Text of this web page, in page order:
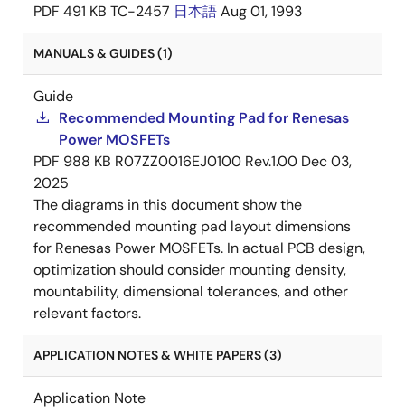
PDF 491 KB TC-2457 日本語Aug 01, 1993
MANUALS & GUIDES (1)
Guide
Recommended Mounting Pad for Renesas
Power MOSFETs
PDF 988 KB R07ZZ0016EJ0100 Rev.1.00 Dec 03,
2025
The diagrams in this document show the
recommended mounting pad layout dimensions
for Renesas Power MOSFETs. In actual PCB design,
optimization should consider mounting density,
mountability, dimensional tolerances, and other
relevant factors.
APPLICATION NOTES & WHITE PAPERS (3)
Application Note